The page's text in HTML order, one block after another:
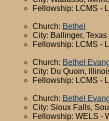
Fellowship: LCMS -
Church: Bethel
City: Ballinger, Texas
Fellowship: LCMS -
Church: Bethel
City: Du Quoin,
Fellowship: LCMS -
Church: Bethel
City: Sioux Falls,
Fellowship: WELS -